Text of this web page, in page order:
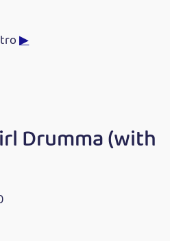
▶
Drumma (with